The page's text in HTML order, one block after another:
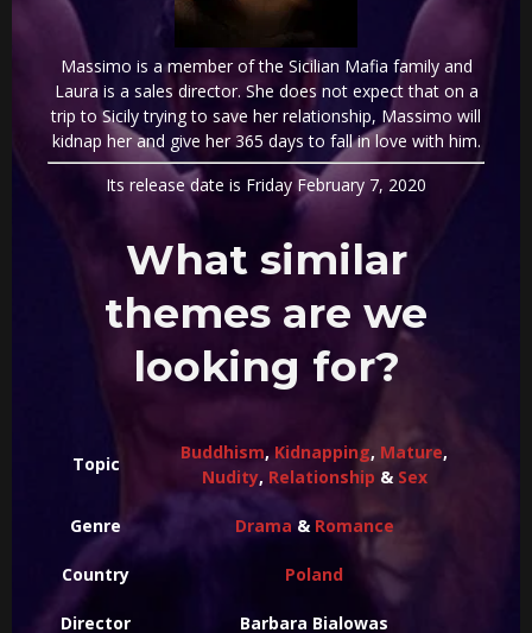
Massimo is a member of the Sicilian Mafia family and
Laura is a sales director. She does not expect that on a
trip to Sicily trying to save her relationship, Massimo will
kidnap her and give her 365 days to fall in love with him.
Its release date is Friday February 7, 2020
What similar
themes are we
looking for?
Topic
Buddhism, Kidnapping, Mature,
Nudity, Relationship & Sex
Genre Drama & Romance
Country Poland
Director Barbara Bialowas